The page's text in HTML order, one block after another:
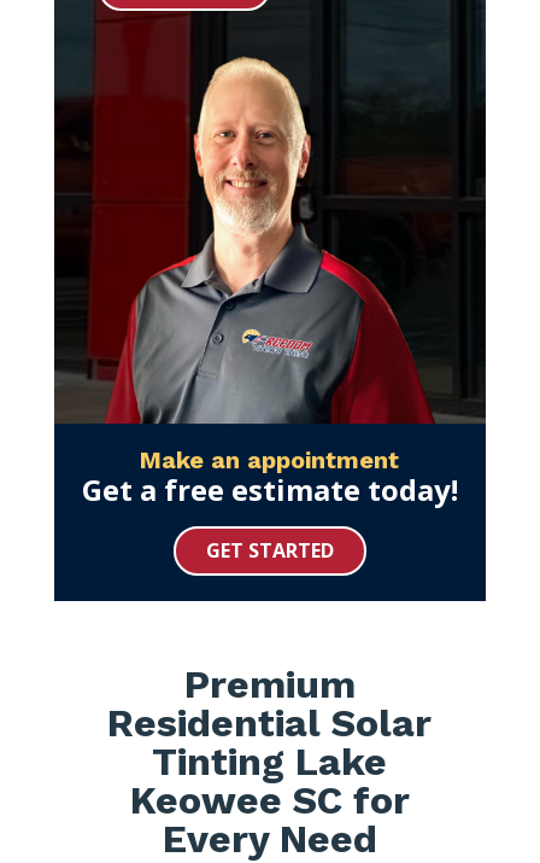
Make an appointment
Get a free estimate today!
GET STARTED
Premium
Residential Solar
Tinting Lake
Keowee SC for
Every Need